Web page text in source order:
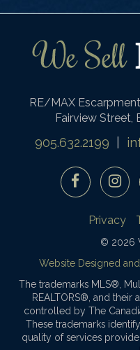
RE/MAX
Fairview Street,
905.632.2199
Privacy
© 2026
Website Designed
The trademarks MLS®,
REALTORS®, and their
controlled by The
These trademarks
quality of services